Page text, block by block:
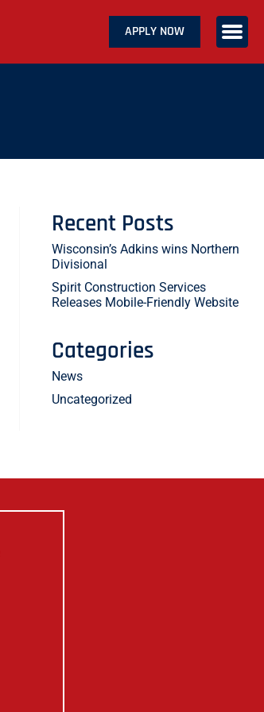
APPLY NOW
CONTACT US
Recent Posts
Wisconsin’s Adkins wins Northern
Divisional
Spirit Construction Services
Releases Mobile-Friendly Website
Categories
News
Uncategorized